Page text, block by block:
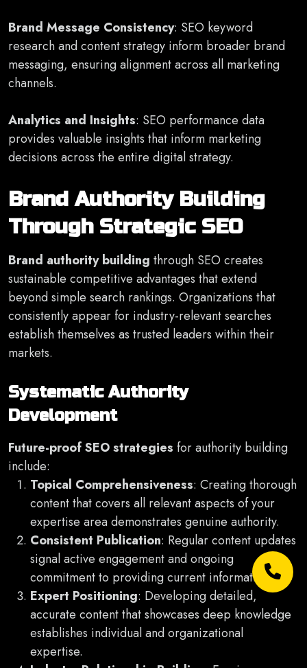
Brand Message Consistency: SEO keyword
research and content strategy inform broader brand
messaging, ensuring alignment across all marketing
channels.
Analytics and Insights: SEO performance data
provides valuable insights that inform marketing
decisions across the entire digital strategy.
Brand Authority Building
Through Strategic SEO
Brand authority building through SEO creates
sustainable competitive advantages that extend
beyond simple search rankings. Organizations that
consistently appear for industry-relevant searches
establish themselves as trusted leaders within their
markets.
Systematic Authority
Development
Future-proof SEO strategies for authority building
include:
Topical Comprehensiveness: Creating thorough
content that covers all relevant aspects of your
expertise area demonstrates genuine authority.
Consistent Publication: Regular content updates
signal active engagement and ongoing
commitment to providing current information.
Expert Positioning: Developing detailed,
accurate content that showcases deep knowledge
establishes individual and organizational
expertise.